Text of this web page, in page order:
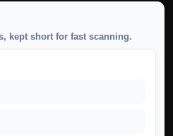
kept short for fast scanning.